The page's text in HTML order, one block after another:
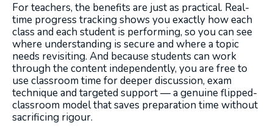
For teachers, the benefits are just as practical. Real-
time progress tracking shows you exactly how each
class and each student is performing, so you can see
where understanding is secure and where a topic
needs revisiting. And because students can work
through the content independently, you are free to
use classroom time for deeper discussion, exam
technique and targeted support — a genuine flipped-
classroom model that saves preparation time without
sacrificing rigour.